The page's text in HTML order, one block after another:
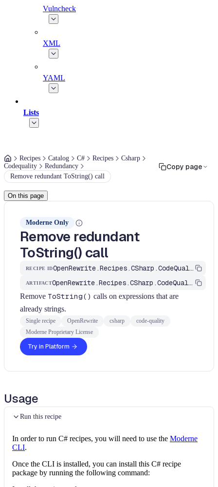
Vulncheck
XML
YAML
Lists
Recipes Catalog C# Recipes
Csharp
Codequality
Redundancy
Remove redundant ToString() call
Copy page
On this page
Moderne Only
Remove redundant
ToString() call
RECIPE ID OpenRewrite.Recipes.CSharp.CodeQuality.Redundancy.RemoveRedundantToStringCall
ARTIFACT OpenRewrite.Recipes.CSharp.CodeQuality
Remove ToString() calls on expressions that are
already strings.
Single recipe OpenRewrite csharp
code-quality
Moderne Proprietary License
Try in Platform
Usage
Run this recipe
In order to run C# recipes, you will need to use the Moderne
CLI.
Once the CLI is installed, you can install this C# recipe
package by running the following command: